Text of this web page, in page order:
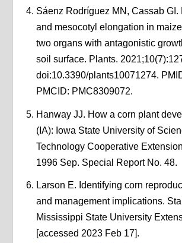
Sáenz Rodríguez MN, Cassab GI.
and mesocotyl elongation in
two organs with antagonistic
soil surface. Plants.
doi:10.3390/plants10071274.
PMCID: PMC8309072.
Hanway JJ. How a corn plant
(IA): Iowa State University of
Technology Cooperative
1996 Sep. Special Report No. 48.
Larson E. Identifying corn
and management implications.
Mississippi State University
[accessed 2023 Feb 17].